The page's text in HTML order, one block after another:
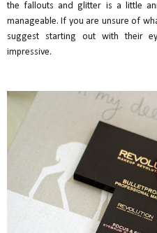
the fallouts and glitter is a little
manageable. If you are unsure of
suggest starting out with their
impressive.